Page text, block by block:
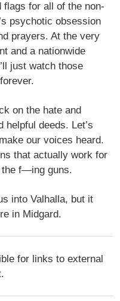
for all of the non-
psychotic obsession
prayers. At the very
and a nationwide
just watch those
on the hate and
deeds. Let’s
our voices heard.
that actually work for
the f—ing guns.
into Valhalla, but it
in Midgard.
for links to external